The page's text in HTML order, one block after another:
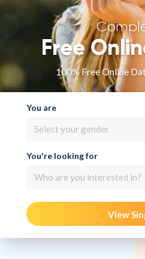
Free
100% Free Online
You are
Select your gender
You're looking for
Who are you interested in?
View